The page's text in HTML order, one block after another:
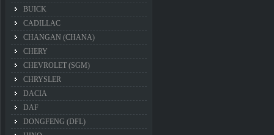
BUICK
CADILLAC
CHANGAN (CHANA)
CHERY
CHEVROLET (SGM)
CHRYSLER
DACIA
DAF
DONGFENG (DFL)